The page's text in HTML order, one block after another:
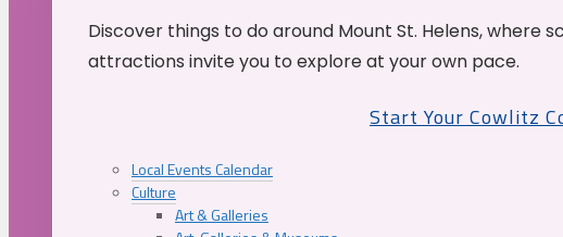
Discover things to do around Mount St. Helens, where
attractions invite you to explore at your own pace.
Start Your Cowlitz
Local Events Calendar
Culture
Art & Galleries